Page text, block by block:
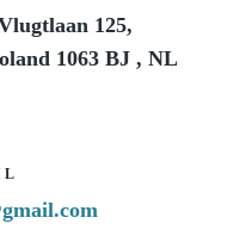
125,
1063 BJ , NL